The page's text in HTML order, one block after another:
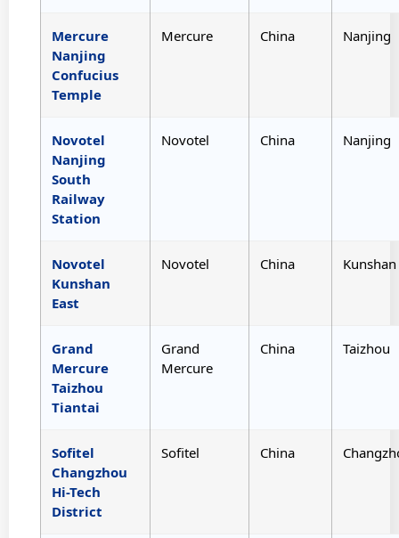
Mercure
Nanjing
Confucius
Temple
Mercure China Nanjing
Novotel
Nanjing
South
Railway
Station
Novotel China Nanjing
Novotel
Kunshan
East
Novotel China Kunshan
Grand
Mercure
Taizhou
Tiantai
Grand
Mercure
China Taizhou
Sofitel
Changzhou
Hi-Tech
District
Sofitel China